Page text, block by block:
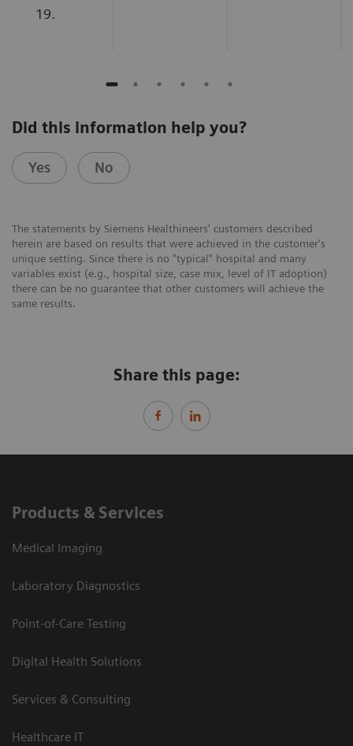
19.
Did this information help you?
Yes No
The statements by Siemens Healthineers' customers described
herein are based on results that were achieved in the customer's
unique setting. Since there is no "typical" hospital and many
variables exist (e.g., hospital size, case mix, level of IT adoption)
there can be no guarantee that other customers will achieve the
same results.
Share this page:
Products & Services
Medical Imaging
Laboratory Diagnostics
Point-of-Care Testing
Digital Health Solutions
Services & Consulting
Healthcare IT